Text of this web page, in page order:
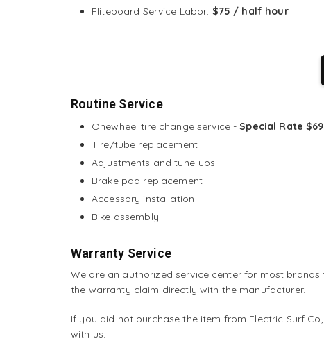
Fliteboard Service Labor: $75 / half hour
Routine Service
Onewheel tire change service -Special Rate $69
Tire/tube replacement
Adjustments and tune-ups
Brake pad replacement
Accessory installation
Bike assembly
Warranty Service
We are an authorized service center for most
the warranty claim directly with the manufacturer.
If you did not purchase the item from Electric Surf
with us.